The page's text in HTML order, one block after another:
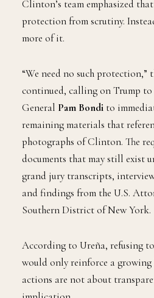
Clinton’s team emphasized
protection from scrutiny.
more of it.
“We need no such protection,”
continued, calling on Trump
General Pam Bondi to
remaining materials that
photographs of Clinton. The
documents that may still exist
grand jury transcripts,
and findings from the U.S.
Southern District of New York.
According to Ureña, refusing
would only reinforce a growing
actions are not about